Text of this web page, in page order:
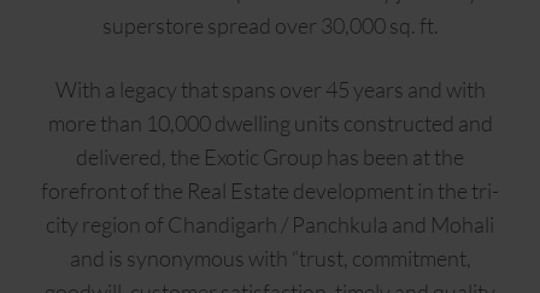
superstore spread over 30,000 sq. ft.
With a legacy that spans over 45 years and with
more than 10,000 dwelling units constructed and
delivered, the Exotic Group has been at the
forefront of the Real Estate development in the tri-
city region of Chandigarh / Panchkula and Mohali
and is synonymous with “trust, commitment,